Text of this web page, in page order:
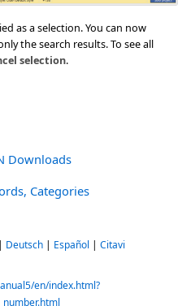
as a selection. You can now
the search results. To see all
selection.
Downloads
Categories
| Deutsch | Español | Citavi
en/index.html?